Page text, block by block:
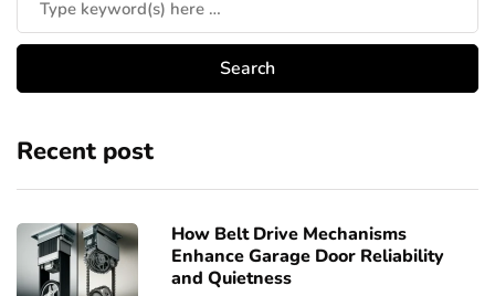
Recent post
How Belt Drive Mechanisms
Enhance Garage Door Reliability
and Quietness